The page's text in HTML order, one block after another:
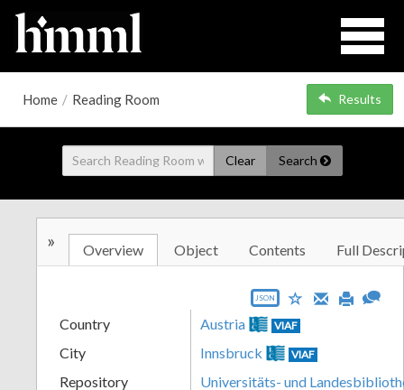
Home / Reading Room Results
Clear Search
» Overview Object Contents Full
JSON
Country Austria VIAF
City Innsbruck VIAF
Repository
Universitäts- und